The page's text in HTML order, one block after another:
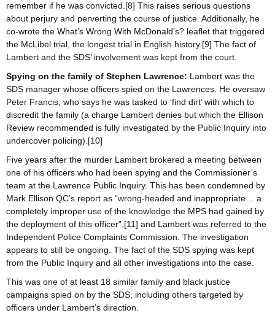
remember if he was convicted.[8] This raises serious questions
about perjury and perverting the course of justice. Additionally, he
co-wrote the What’s Wrong With McDonald’s? leaflet that triggered
the McLibel trial, the longest trial in English history.[9] The fact of
Lambert and the SDS’ involvement was kept from the court.
Spying on the family of Stephen Lawrence: Lambert was the
SDS manager whose officers spied on the Lawrences. He oversaw
Peter Francis, who says he was tasked to ‘find dirt’ with which to
discredit the family (a charge Lambert denies but which the Ellison
Review recommended is fully investigated by the Public Inquiry into
undercover policing).[10]
Five years after the murder Lambert brokered a meeting between
one of his officers who had been spying and the Commissioner’s
team at the Lawrence Public Inquiry. This has been condemned by
Mark Ellison QC’s report as “wrong-headed and inappropriate… a
completely improper use of the knowledge the MPS had gained by
the deployment of this officer”,[11] and Lambert was referred to the
Independent Police Complaints Commission. The investigation
appears to still be ongoing. The fact of the SDS spying was kept
from the Public Inquiry and all other investigations into the case.
This was one of at least 18 similar family and black justice
campaigns spied on by the SDS, including others targeted by
officers under Lambert’s direction.